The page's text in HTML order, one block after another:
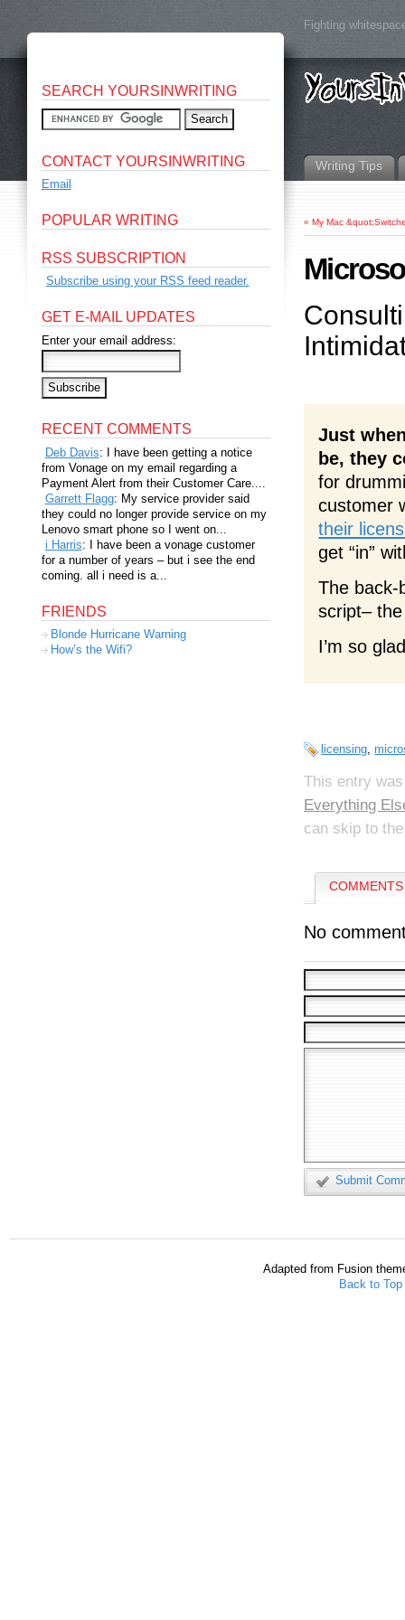
Fighting
Writing Tips
«My Mac
Just
be, they
for
customer
their
get “in”
The back-
script–
I’m so
licensing,
This entry
Everything
can skip to
No
Submit
SEARCH YOURSINWRITING
CONTACT YOURSINWRITING
Email
POPULAR WRITING
RSS SUBSCRIPTION
Subscribe using your RSS feed reader.
GET E-MAIL UPDATES
Enter your email address:
RECENT COMMENTS
Deb Davis: I have been getting a notice
from Vonage on my email regarding a
Payment Alert from their Customer Care....
Garrett Flagg: My service provider said
they could no longer provide service on my
Lenovo smart phone so I went on...
i Harris: I have been a vonage customer
for a number of years – but i see the end
coming. all i need is a...
FRIENDS
Blonde Hurricane Warning
How’s the Wifi?
Adapted from Fusion
Back to Top